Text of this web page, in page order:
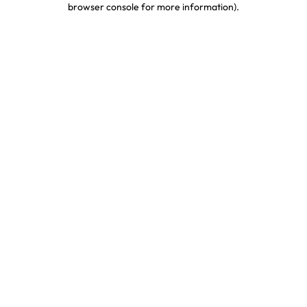
browser console for more information).